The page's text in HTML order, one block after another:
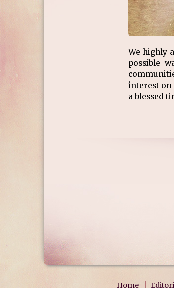
We highly
possible
interest
a blessed
Home